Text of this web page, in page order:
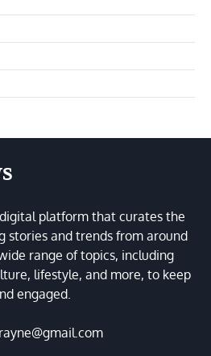
platform that curates the
stories and trends from around
range of topics, including
lifestyle, and more, to keep
engaged.